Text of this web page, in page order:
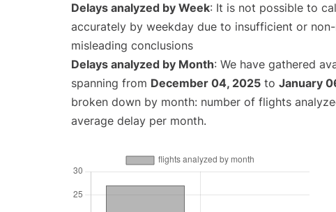
Delays analyzed by Week: It is not possible to
accurately by weekday due to insufficient or
misleading conclusions
Delays analyzed by Month: We have gathered
spanning from December 04, 2025 to January
broken down by month: number of flights
average delay per month.